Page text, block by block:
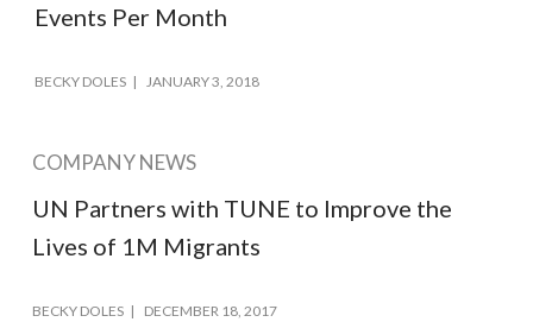
Events Per Month
BECKY DOLES JANUARY 3, 2018
COMPANY NEWS
UN Partners with TUNE to Improve the
Lives of 1M Migrants
BECKY DOLES DECEMBER 18, 2017